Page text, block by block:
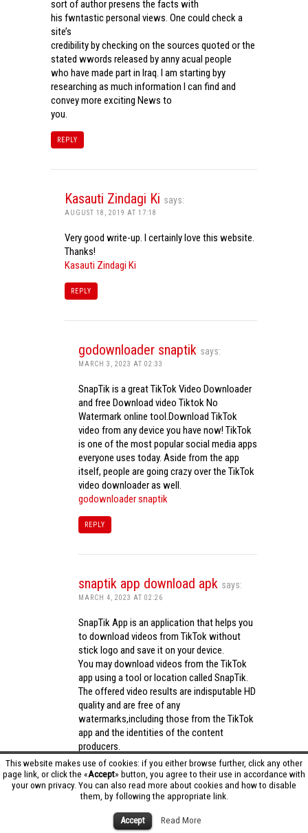
This website makes use of cookies: if you either browse further, click any other
page link, or click the «Accept» button, you agree to their use in accordance with
your own privacy. You can also read more about cookies and how to disable
them, by following the appropriate link.
Accept Read More
sort of author presens the facts with
his fwntastic personal views. One could check a
site’s
credibility by checking on the sources quoted or the
stated wwords released by anny acual people
who have made part in Iraq. I am starting byy
researching as much information I can find and
convey more exciting News to
you.
REPLY
Kasauti Zindagi Ki says:
AUGUST 18, 2019 AT 17:18
Very good write-up. I certainly love this website.
Thanks!
Kasauti Zindagi Ki
REPLY
godownloader snaptik says:
MARCH 3, 2023 AT 02:33
SnapTik is a great TikTok Video Downloader
and free Download video Tiktok No
Watermark online tool.Download TikTok
video from any device you have now! TikTok
is one of the most popular social media apps
everyone uses today. Aside from the app
itself, people are going crazy over the TikTok
video downloader as well.
godownloader snaptik
REPLY
snaptik app download apk says:
MARCH 4, 2023 AT 02:26
SnapTik App is an application that helps you
to download videos from TikTok without
stick logo and save it on your device.
You may download videos from the TikTok
app using a tool or location called SnapTik.
The offered video results are indisputable HD
quality and are free of any
watermarks,including those from the TikTok
app and the identities of the content
producers.
Utilizing the cutting-edge computing
capabilities of your phone to process
videos,SnapTik app operates swiftly and
effectively.snaptik app download apk